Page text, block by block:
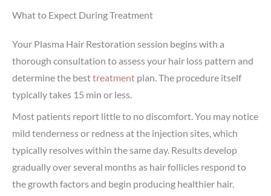
What to Expect During Treatment
Your Plasma Hair Restoration session begins with a
thorough consultation to assess your hair loss pattern and
determine the besttreatment plan. The procedure itself
typically takes 15 min or less.
Most patients report little to no discomfort. You may notice
mild tenderness or redness at the injection sites, which
typically resolves within the same day. Results develop
gradually over several months as hair follicles respond to
the growth factors and begin producing healthier hair.